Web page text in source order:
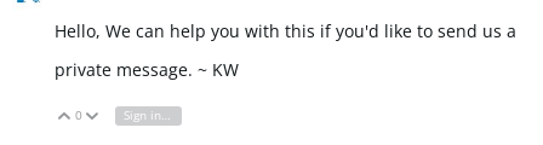
Hello, We can help you with this if you'd like to send us a
private message. ~ KW
Vote Up
0 Vote Down
Sign in to reply